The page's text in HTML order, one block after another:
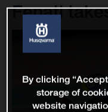
Fenati
By clicking
storage of
website